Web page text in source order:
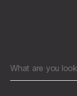
Search
for: